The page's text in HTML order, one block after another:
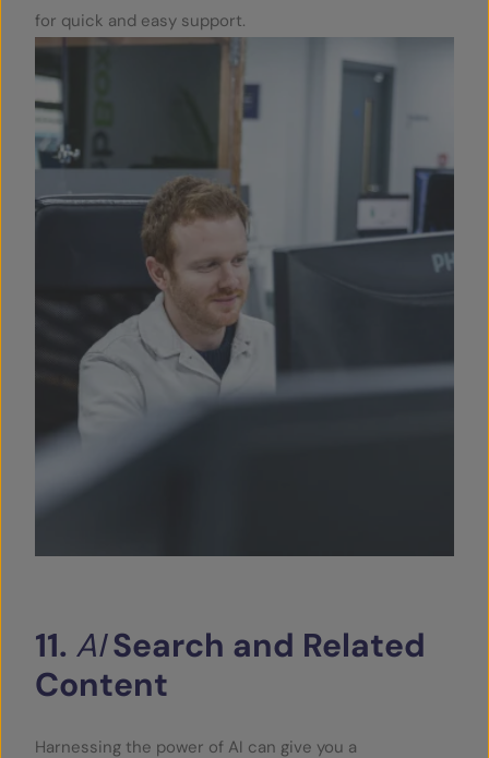
for quick and easy support.
11. AI Search and Related
Content
Harnessing the power of AI can give you a